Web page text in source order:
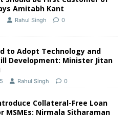
Amitabh Kant
Rahul Singh 0
to Adopt Technology and
Development: Minister Jitan
Rahul Singh 0
Collateral-Free Loan
MSMEs: Nirmala Sitharaman